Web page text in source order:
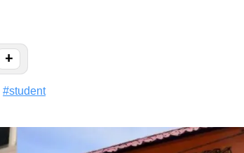
+
#student